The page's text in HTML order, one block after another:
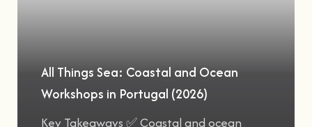
All Things Sea: Coastal and Ocean
Workshops in Portugal (2026)
Key Takeaways ✅ Coastal and ocean